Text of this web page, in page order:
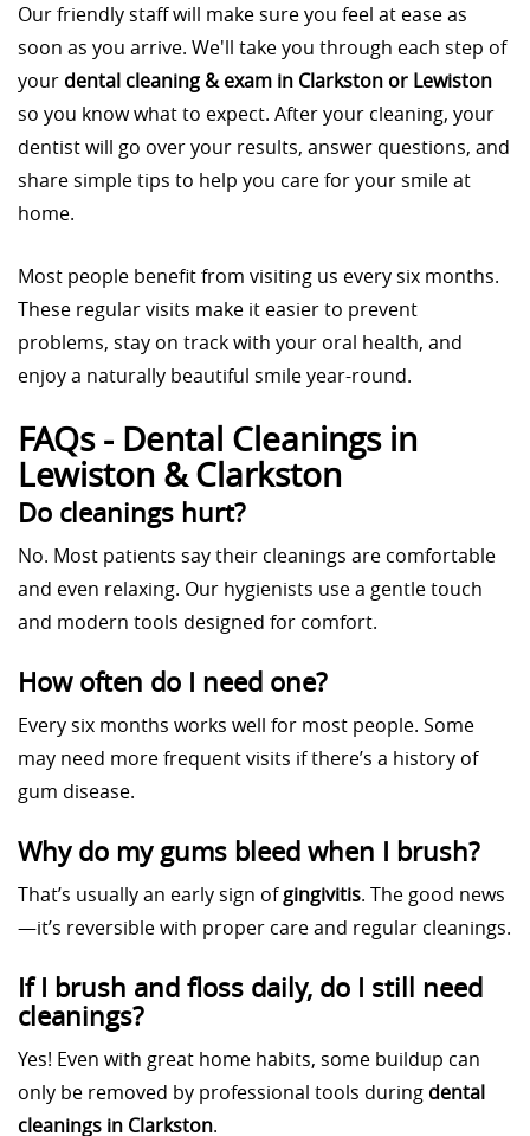
Our friendly staff will make sure you feel at ease as
soon as you arrive. We'll take you through each step of
your dental cleaning & exam in Clarkston or Lewiston
so you know what to expect. After your cleaning, your
dentist will go over your results, answer questions, and
share simple tips to help you care for your smile at
home.
Most people benefit from visiting us every six months.
These regular visits make it easier to prevent
problems, stay on track with your oral health, and
enjoy a naturally beautiful smile year-round.
FAQs - Dental Cleanings in
Lewiston & Clarkston
Do cleanings hurt?
No. Most patients say their cleanings are comfortable
and even relaxing. Our hygienists use a gentle touch
and modern tools designed for comfort.
How often do I need one?
Every six months works well for most people. Some
may need more frequent visits if there’s a history of
gum disease.
Why do my gums bleed when I brush?
That’s usually an early sign ofgingivitis. The good news
—it’s reversible with proper care and regular cleanings.
If I brush and floss daily, do I still need
cleanings?
Yes! Even with great home habits, some buildup can
only be removed by professional tools during dental
cleanings in Clarkston.